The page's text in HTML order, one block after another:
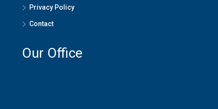
Privacy Policy
Contact
Our Office